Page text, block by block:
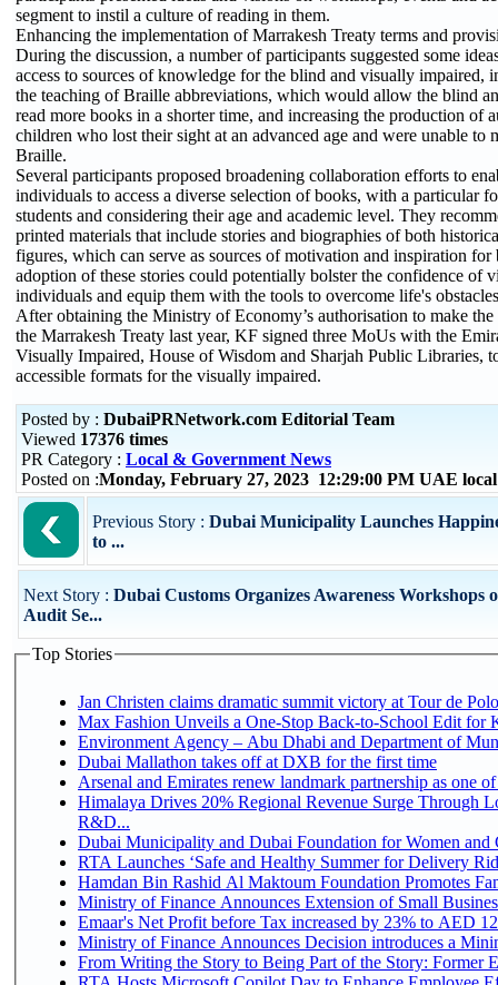
segment to instil a culture of reading in them.
Enhancing the implementation of Marrakesh Treaty terms and
During the discussion, a number of participants suggested some
access to sources of knowledge for the blind and visually impaired,
the teaching of Braille abbreviations, which would allow the blind
read more books in a shorter time, and increasing the production of
children who lost their sight at an advanced age and were unable to
Braille.
Several participants proposed broadening collaboration efforts to
individuals to access a diverse selection of books, with a particular
students and considering their age and academic level. They
printed materials that include stories and biographies of both
figures, which can serve as sources of motivation and inspiration
adoption of these stories could potentially bolster the confidence of
individuals and equip them with the tools to overcome life's
After obtaining the Ministry of Economy’s authorisation to make
the Marrakesh Treaty last year, KF signed three MoUs with the
Visually Impaired, House of Wisdom and Sharjah Public Libraries,
accessible formats for the visually impaired.
Posted by : DubaiPRNetwork.com Editorial Team
Viewed 17376 times
PR Category : Local & Government News
Posted on :Monday, February 27, 2023 12:29:00 PM UAE
Previous Story : Dubai Municipality Launches
to ...
Next Story : Dubai Customs Organizes Awareness Workshops
Audit Se...
Top Stories
Jan Christen claims dramatic summit victory at Tour de
Max Fashion Unveils a One-Stop Back-to-School Edit for
Environment Agency – Abu Dhabi and Department of
Dubai Mallathon takes off at DXB for the first time
Arsenal and Emirates renew landmark partnership as one
Himalaya Drives 20% Regional Revenue Surge Through
R&D...
Dubai Municipality and Dubai Foundation for Women and
RTA Launches ‘Safe and Healthy Summer for Delivery
Hamdan Bin Rashid Al Maktoum Foundation Promotes
Ministry of Finance Announces Extension of Small
Emaar's Net Profit before Tax increased by 23% to AED
Ministry of Finance Announces Decision introduces a
From Writing the Story to Being Part of the Story: Former